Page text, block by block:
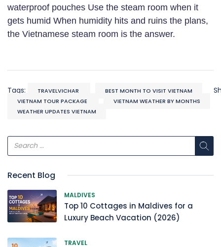
waterproof pouches Use the steam room when it
gets humid When humidity hits and ruins the plans,
the Vietnamese steam room is the answer.
Tags: TRAVELVICHAR
BEST MONTH TO VISIT VIETNAM
VIETNAM TOUR PACKAGE
VIETNAM WEATHER BY MONTHS
WEATHER UPDATES VIETNAM
Recent Blog
MALDIVES
Top 10 Cottages in Maldives for a
Luxury Beach Vacation (2026)
TRAVEL